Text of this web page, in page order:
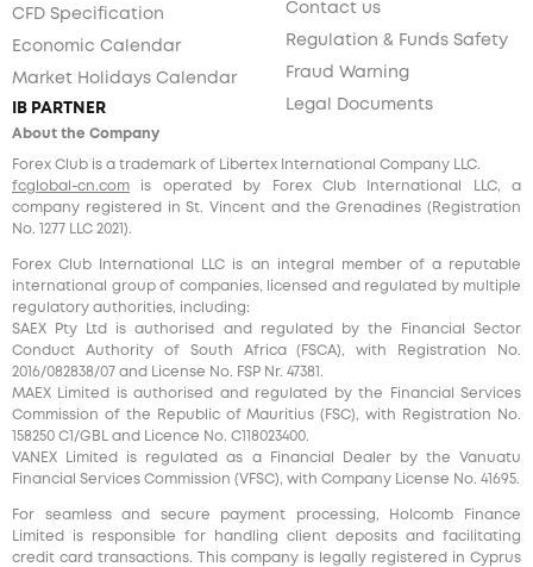
CFD Specification
Economic Calendar
Market Holidays Calendar
IB PARTNER
Contact us
Regulation & Funds Safety
Fraud Warning
Legal Documents
About the Company
Forex Club is a trademark of Libertex International Company LLC.
fcglobal-cn.com is operated by Forex Club International LLC, a
company registered in St. Vincent and the Grenadines (Registration
No. 1277 LLC 2021).
Forex Club International LLC is an integral member of a reputable
international group of companies, licensed and regulated by multiple
regulatory authorities, including:
SAEX Pty Ltd is authorised and regulated by the Financial Sector
Conduct Authority of South Africa (FSCA), with Registration No.
2016/082838/07 and License No. FSP Nr. 47381.
MAEX Limited is authorised and regulated by the Financial Services
Commission of the Republic of Mauritius (FSC), with Registration No.
158250 C1/GBL and Licence No. С118023400.
VANEX Limited is regulated as a Financial Dealer by the Vanuatu
Financial Services Commission (VFSC), with Company License No. 41695.
For seamless and secure payment processing, Holcomb Finance
Limited is responsible for handling client deposits and facilitating
credit card transactions. This company is legally registered in Cyprus